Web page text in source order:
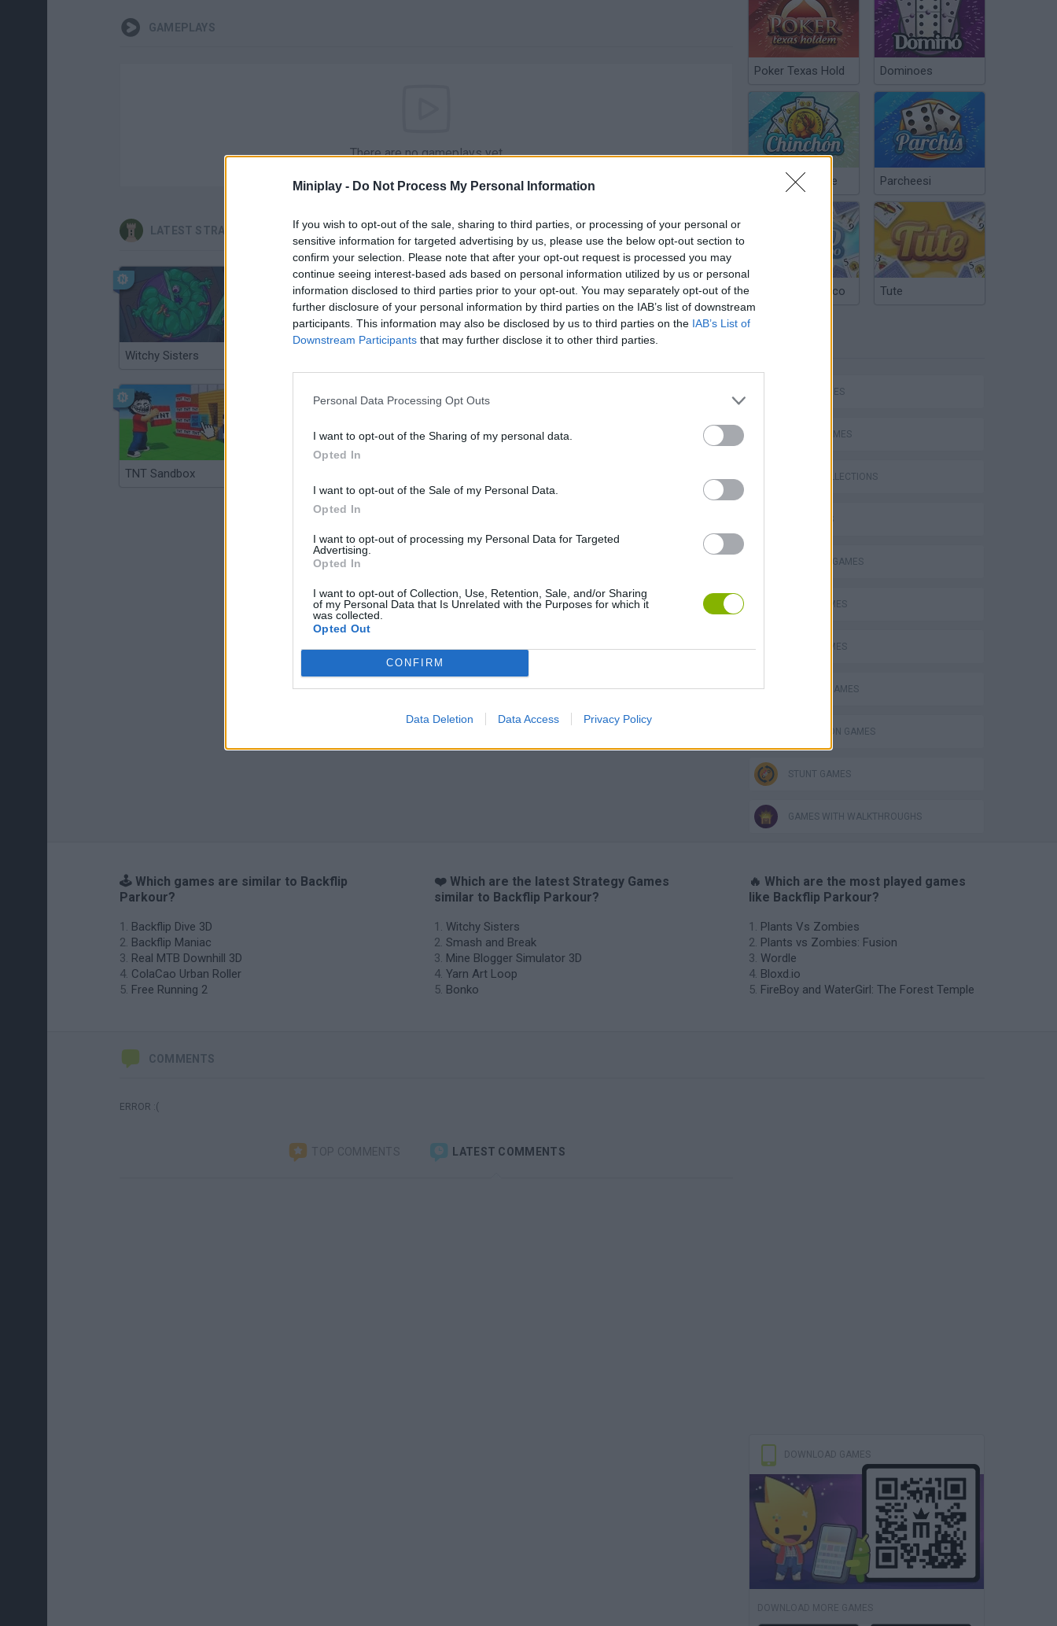
Miniplay - Do Not Process My Personal Information
If you wish to opt-out of the sale, sharing to third parties, or processing of your personal or
sensitive information for targeted advertising by us, please use the below opt-out section to
confirm your selection. Please note that after your opt-out request is processed you may
continue seeing interest-based ads based on personal information utilized by us or personal
information disclosed to third parties prior to your opt-out. You may separately opt-out of the
further disclosure of your personal information by third parties on the IAB’s list of downstream
participants. This information may also be disclosed by us to third parties on the IAB’s List of
Downstream Participants that may further disclose it to other third parties.
Personal Data Processing Opt Outs
I want to opt-out of the Sharing of my personal data.
Opted In
I want to opt-out of the Sale of my Personal Data.
Opted In
I want to opt-out of processing my Personal Data for Targeted
Advertising.
Opted In
I want to opt-out of Collection, Use, Retention, Sale, and/or Sharing
of my Personal Data that Is Unrelated with the Purposes for which it
was collected.
Opted Out
CONFIRM
Data Deletion Data Access Privacy Policy
GAMEPLAYS
There are no gameplays yet
LATEST STRATEGY GAMES
Witchy Sisters
TNT Sandbox
Poker Texas Hold Dominoes
Chinchón Online Parcheesi
Argentinian Truco Tute
SKILL GAMES
SPORT GAMES
GAME COLLECTIONS
3D GAMES
BALANCE GAMES
HARD GAMES
JUMP GAMES
PHYSICS GAMES
SIMULATION GAMES
STUNT GAMES
GAMES WITH WALKTHROUGHS
🕹️ Which games are similar to Backflip
Parkour?
Backflip Dive 3D
Backflip Maniac
Real MTB Downhill 3D
ColaCao Urban Roller
Free Running 2
❤️ Which are the latest Strategy Games
similar to Backflip Parkour?
Witchy Sisters
Smash and Break
Mine Blogger Simulator 3D
Yarn Art Loop
Bonko
🔥 Which are the most played games
like Backflip Parkour?
Plants Vs Zombies
Plants vs Zombies: Fusion
Wordle
Bloxd.io
FireBoy and WaterGirl: The Forest Temple
COMMENTS
ERROR :(
TOP COMMENTS LATEST COMMENTS
DOWNLOAD GAMES
DOWNLOAD MORE GAMES